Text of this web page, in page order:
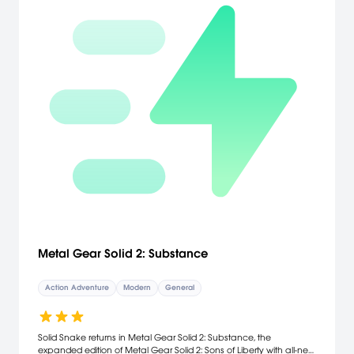
Metal Gear Solid 2: Substance
Action Adventure Modern General
Solid Snake returns in Metal Gear Solid 2: Substance, the
expanded edition of Metal Gear Solid 2: Sons of Liberty with all-new